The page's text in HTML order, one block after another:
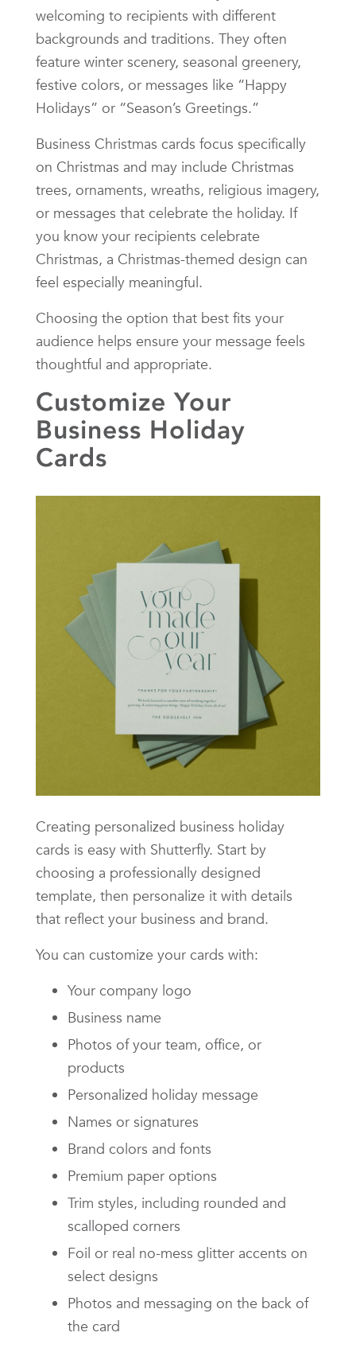
welcoming to recipients with different
backgrounds and traditions. They often
feature winter scenery, seasonal greenery,
festive colors, or messages like “Happy
Holidays” or “Season’s Greetings.”
Business Christmas cards focus specifically
on Christmas and may include Christmas
trees, ornaments, wreaths, religious imagery,
or messages that celebrate the holiday. If
you know your recipients celebrate
Christmas, a Christmas-themed design can
feel especially meaningful.
Choosing the option that best fits your
audience helps ensure your message feels
thoughtful and appropriate.
Customize Your
Business Holiday
Cards
Creating personalized business holiday
cards is easy with Shutterfly. Start by
choosing a professionally designed
template, then personalize it with details
that reflect your business and brand.
You can customize your cards with:
Your company logo
Business name
Photos of your team, office, or
products
Personalized holiday message
Names or signatures
Brand colors and fonts
Premium paper options
Trim styles, including rounded and
scalloped corners
Foil or real no-mess glitter accents on
select designs
Photos and messaging on the back of
the card